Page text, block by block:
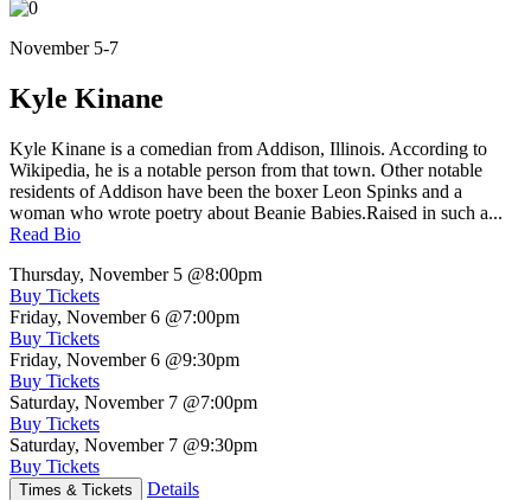
November 5-7
Kyle Kinane
Kyle Kinane is a comedian from Addison, Illinois. According to
Wikipedia, he is a notable person from that town. Other notable
residents of Addison have been the boxer Leon Spinks and a
woman who wrote poetry about Beanie Babies.Raised in such a...
Read Bio
Thursday, November 5 @8:00pm
Buy Tickets
Friday, November 6 @7:00pm
Buy Tickets
Friday, November 6 @9:30pm
Buy Tickets
Saturday, November 7 @7:00pm
Buy Tickets
Saturday, November 7 @9:30pm
Buy Tickets
Times & Tickets Details